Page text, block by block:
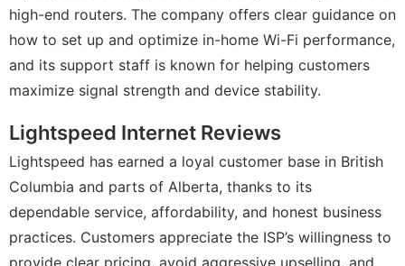
high-end routers. The company offers clear guidance on
how to set up and optimize in-home Wi-Fi performance,
and its support staff is known for helping customers
maximize signal strength and device stability.
Lightspeed Internet Reviews
Lightspeed has earned a loyal customer base in British
Columbia and parts of Alberta, thanks to its
dependable service, affordability, and honest business
practices. Customers appreciate the ISP’s willingness to
provide clear pricing, avoid aggressive upselling, and